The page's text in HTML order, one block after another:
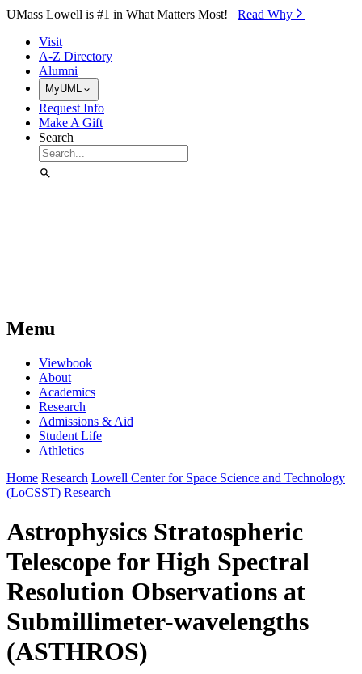
Skip to Main Content
UMass Lowell is #1 in What Matters Most! Read Why⁠
Visit
A-Z Directory
Alumni
MyUML
Request Info
Make A Gift
Search
Menu
Viewbook
About
Academics
Research
Admissions & Aid
Student Life
Athletics
Home Research Lowell Center for Space Science and Technology
(LoCSST) Research
Astrophysics Stratospheric
Telescope for High Spectral
Resolution Observations at
Submillimeter-wavelengths
(ASTHROS)